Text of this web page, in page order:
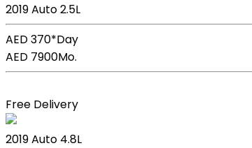
2019Auto2.5L
AED 370*Day
AED 7900Mo.
Free Delivery
2019Auto 4.8L